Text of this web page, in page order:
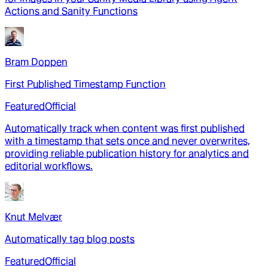
Actions and Sanity Functions
Bram Doppen
First Published Timestamp Function
FeaturedOfficial
Automatically track when content was first published
with a timestamp that sets once and never overwrites,
providing reliable publication history for analytics and
editorial workflows.
Knut Melvær
Automatically tag blog posts
FeaturedOfficial